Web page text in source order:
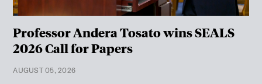
Professor Andera Tosato wins SEALS
2026 Call for Papers
AUGUST 05, 2026